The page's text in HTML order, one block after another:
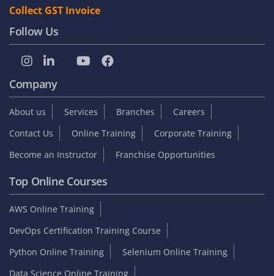
Collect GST Invoice
Follow Us
Company
About us Services Branches
Careers
Contact Us
Online Training
Corporate Training
Become an Instructor
Franchise Opportunities
Top Online Courses
AWS Online Training
DevOps Certification Training Course
Python Online Training
Selenium Online Training
Data Science Online Training